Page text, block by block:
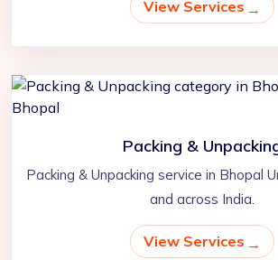
View Services
Packing &
Packing & Unpacking service in Bhopal
and across India.
View Services